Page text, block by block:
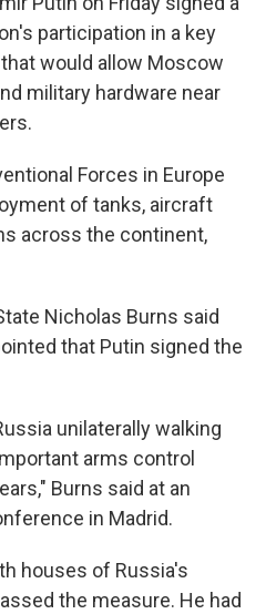
s
k
y
a
d
s
b
o
a
r
d
e
d
I
n
l
participation in a key
would allow Moscow
military hardware near
Forces in Europe
of tanks, aircraft
across the continent,
Nicholas Burns said
that Putin signed the
unilaterally walking
arms control
Burns said at an
in Madrid.
houses of Russia's
the measure. He had